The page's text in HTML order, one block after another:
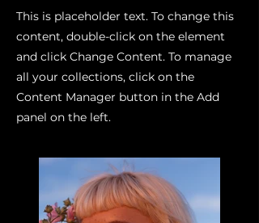
This is placeholder text. To change this
content, double-click on the element
and click Change Content. To manage
all your collections, click on the
Content Manager button in the Add
panel on the left.